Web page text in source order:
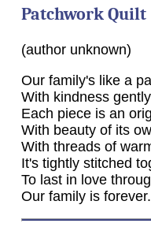
Patchwork Quilt
(author unknown)
Our family's like a
With kindness
Each piece is an
With beauty of its
With threads of
It's tightly stitched
To last in love
Our family is forever.